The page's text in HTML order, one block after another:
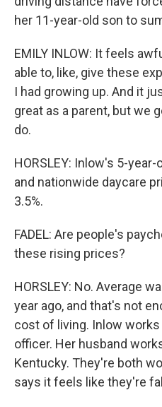
her 11-year-old son to
EMILY INLOW: It feels
able to, like, give these
I had growing up. And it
great as a parent, but we
do.
HORSLEY: Inlow's 5-
and nationwide daycare
3.5%.
FADEL: Are people's
these rising prices?
HORSLEY: No. Average
year ago, and that's not
cost of living. Inlow works
officer. Her husband
Kentucky. They're both
says it feels like they're